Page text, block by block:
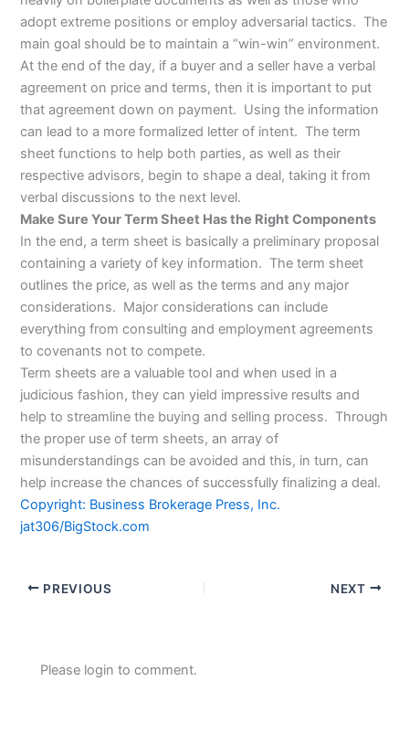
adopt extreme positions or employ adversarial tactics. The
main goal should be to maintain a “win-win” environment.
At the end of the day, if a buyer and a seller have a verbal
agreement on price and terms, then it is important to put
that agreement down on payment. Using the information
can lead to a more formalized letter of intent. The term
sheet functions to help both parties, as well as their
respective advisors, begin to shape a deal, taking it from
verbal discussions to the next level.
Make Sure Your Term Sheet Has the Right Components
In the end, a term sheet is basically a preliminary proposal
containing a variety of key information. The term sheet
outlines the price, as well as the terms and any major
considerations. Major considerations can include
everything from consulting and employment agreements
to covenants not to compete.
Term sheets are a valuable tool and when used in a
judicious fashion, they can yield impressive results and
help to streamline the buying and selling process. Through
the proper use of term sheets, an array of
misunderstandings can be avoided and this, in turn, can
help increase the chances of successfully finalizing a deal.
Copyright: Business Brokerage Press, Inc.
jat306/BigStock.com
PREVIOUS NEXT
Please login to comment.